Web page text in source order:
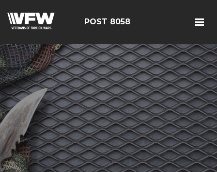
POST 8058